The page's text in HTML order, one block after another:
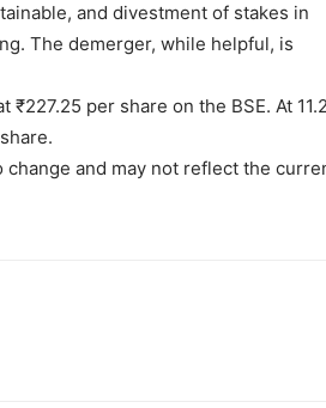
and divestment of stakes in
The demerger, while helpful, is
per share on the BSE. At
and may not reflect the